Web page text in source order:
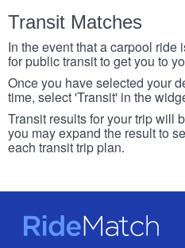
Transit Matches
In the event that a carpool
for public transit to get you to
Once you have selected your
time, select 'Transit' in the
Transit results for your trip will
you may expand the result to
each transit trip plan.
RideMatch